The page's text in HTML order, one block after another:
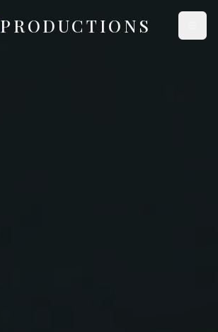
PRODUCTIONS